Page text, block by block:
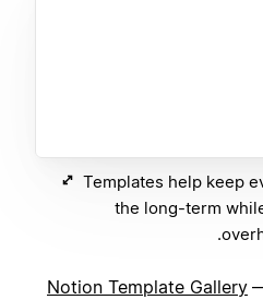
Templates help keep
the long-term
Notion Template Gallery